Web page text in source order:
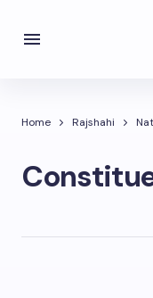
Home Rajshahi